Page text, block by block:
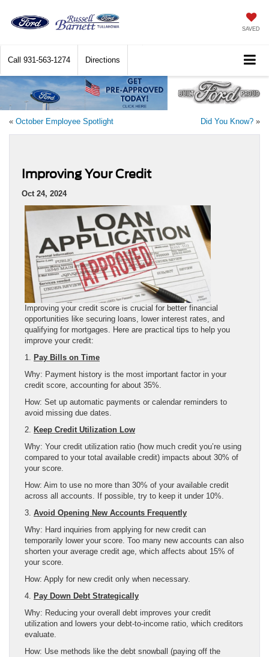
SAVED
Call 931-563-1274 Directions
« October Employee Spotlight Did You Know? »
Improving Your Credit
Oct 24, 2024
Improving your credit score is crucial for better financial
opportunities like securing loans, lower interest rates, and
qualifying for mortgages. Here are practical tips to help you
improve your credit:
1. Pay Bills on Time
Why: Payment history is the most important factor in your
credit score, accounting for about 35%.
How: Set up automatic payments or calendar reminders to
avoid missing due dates.
2. Keep Credit Utilization Low
Why: Your credit utilization ratio (how much credit you’re using
compared to your total available credit) impacts about 30% of
your score.
How: Aim to use no more than 30% of your available credit
across all accounts. If possible, try to keep it under 10%.
3. Avoid Opening New Accounts Frequently
Why: Hard inquiries from applying for new credit can
temporarily lower your score. Too many new accounts can also
shorten your average credit age, which affects about 15% of
your score.
How: Apply for new credit only when necessary.
4. Pay Down Debt Strategically
Why: Reducing your overall debt improves your credit
utilization and lowers your debt-to-income ratio, which creditors
evaluate.
How: Use methods like the debt snowball (paying off the